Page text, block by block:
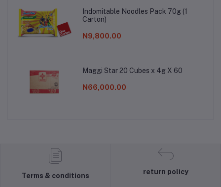
Indomitable Noodles Pack 70g (1
Carton)
N9,800.00
Maggi Star 20 Cubes x 4g X 60
N66,000.00
Terms & conditions
return policy